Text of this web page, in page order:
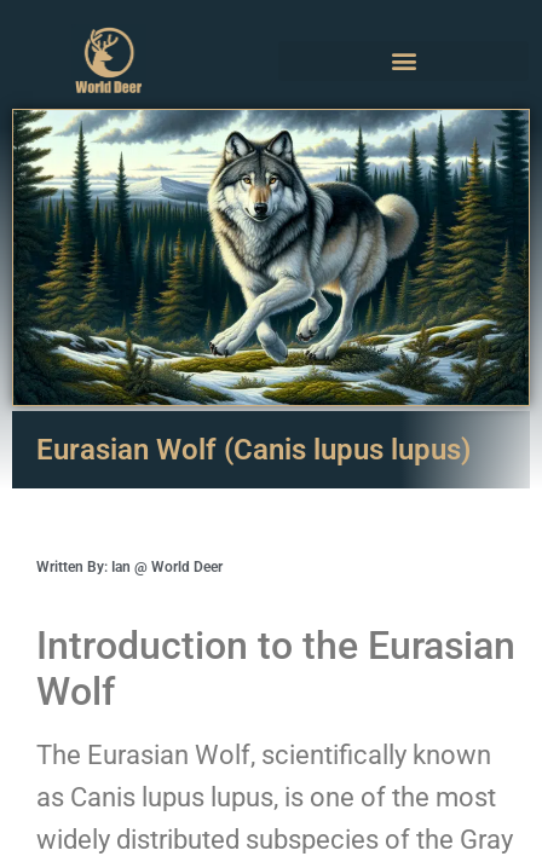
Eurasian Wolf (Canis lupus lupus)
Written By: Ian @ World Deer
Introduction to the Eurasian
Wolf
The Eurasian Wolf, scientifically known
as Canis lupus lupus, is one of the most
widely distributed subspecies of the Gray